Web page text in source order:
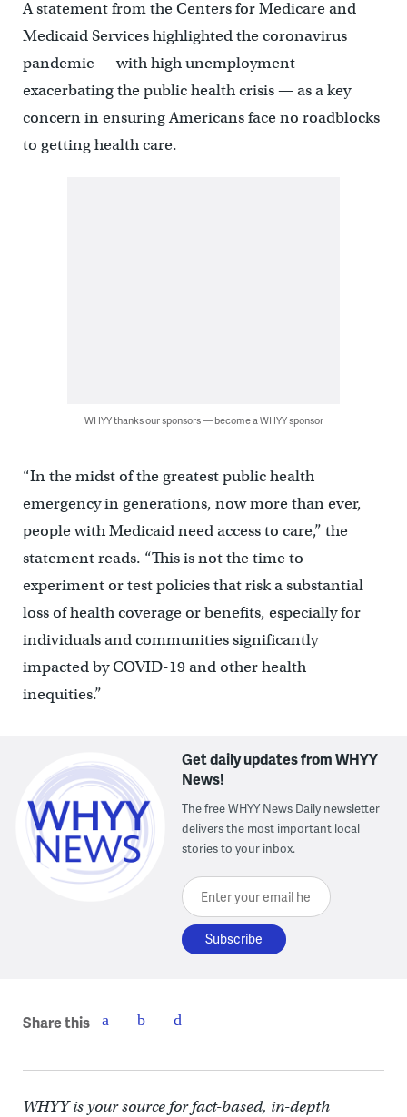
A statement from the Centers for Medicare and
Medicaid Services highlighted the coronavirus
pandemic — with high unemployment
exacerbating the public health crisis — as a key
concern in ensuring Americans face no roadblocks
to getting health care.
WHYY thanks our sponsors — become a WHYY sponsor
“In the midst of the greatest public health
emergency in generations, now more than ever,
people with Medicaid need access to care,” the
statement reads. “This is not the time to
experiment or test policies that risk a substantial
loss of health coverage or benefits, especially for
individuals and communities significantly
impacted by COVID-19 and other health
inequities.”
Get daily updates from WHYY
News!
The free WHYY News Daily newsletter
delivers the most important local
stories to your inbox.
Enter your email here
Share this
WHYY is your source for fact-based, in-depth